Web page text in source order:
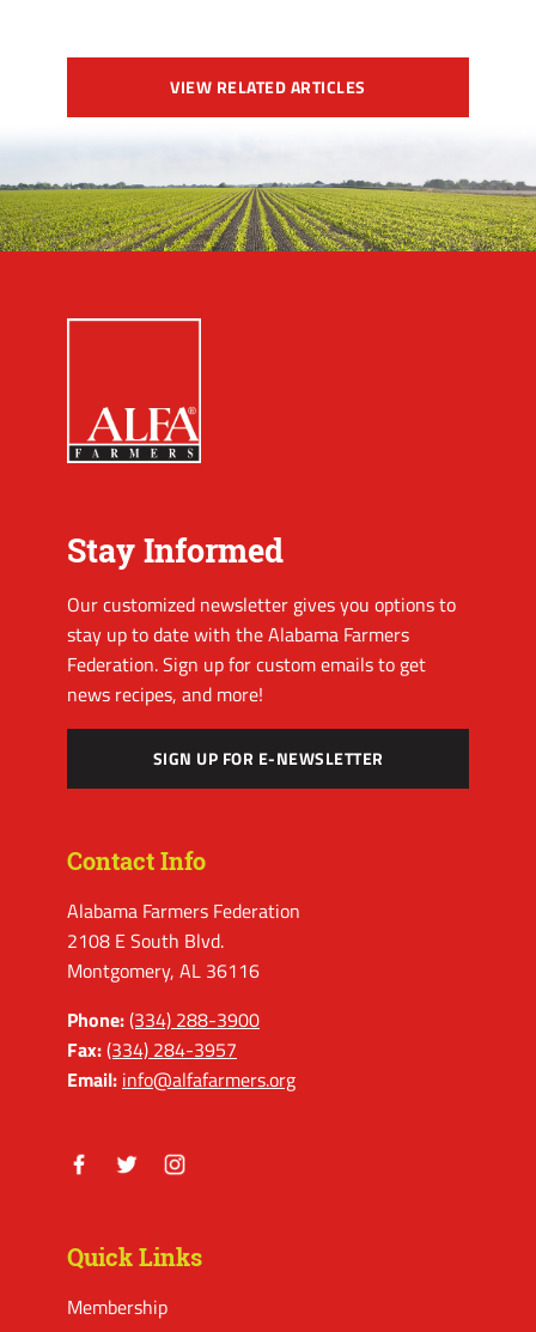
VIEW RELATED ARTICLES
Stay Informed
Our customized newsletter gives you options to
stay up to date with the Alabama Farmers
Federation. Sign up for custom emails to get
news recipes, and more!
SIGN UP FOR E-NEWSLETTER
Contact Info
Alabama Farmers Federation
2108 E South Blvd.
Montgomery, AL 36116
Phone:(334) 288-3900
Fax:(334) 284-3957
Email: info@alfafarmers.org
Quick Links
Membership